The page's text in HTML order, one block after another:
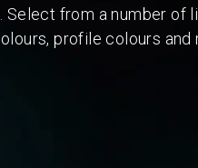
Select from a number of
profile colours and